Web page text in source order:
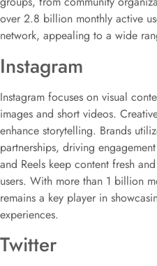
over 2.8 billion monthly active
network, appealing to a wide
Instagram
Instagram focuses on visual
images and short videos.
enhance storytelling. Brands
partnerships, driving
and Reels keep content fresh
users. With more than 1 billion
remains a key player in
experiences.
Twitter